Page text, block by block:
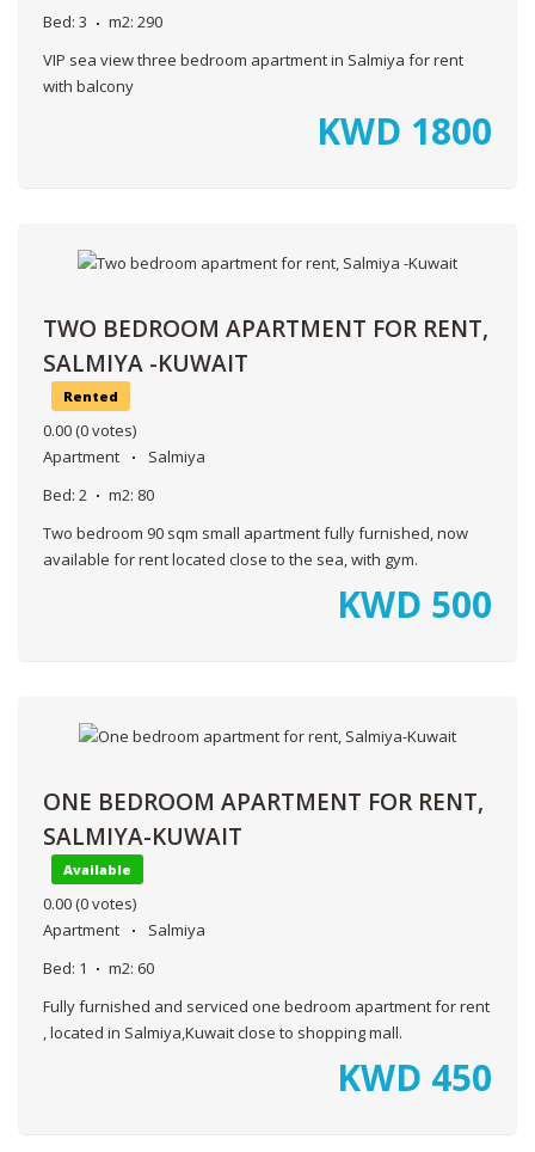
Bed: 3 m2: 290
VIP sea view three bedroom apartment in Salmiya for rent
with balcony
KWD 1800
TWO BEDROOM APARTMENT FOR RENT,
SALMIYA -KUWAIT
Rented
0.00 (0 votes)
Apartment
Salmiya
Bed: 2 m2: 80
Two bedroom 90 sqm small apartment fully furnished, now
available for rent located close to the sea, with gym.
KWD 500
ONE BEDROOM APARTMENT FOR RENT,
SALMIYA-KUWAIT
Available
0.00 (0 votes)
Apartment
Salmiya
Bed: 1 m2: 60
Fully furnished and serviced one bedroom apartment for rent
, located in Salmiya,Kuwait close to shopping mall.
KWD 450